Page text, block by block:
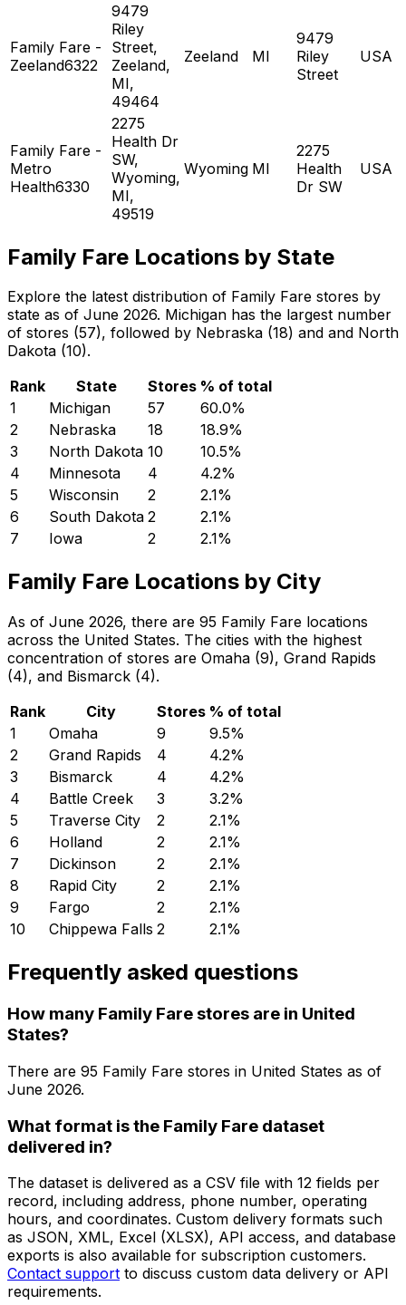
Family Fare -
Zeeland6322
9479
Riley
Street,
Zeeland,
MI,
49464
Zeeland MI
9479
Riley
Street
USA
Family Fare -
Metro
Health6330
2275
Health Dr
SW,
Wyoming,
MI,
49519
Wyoming MI
2275
Health
Dr SW
USA
Family Fare Locations by State
Explore the latest distribution of Family Fare stores by
state as of June 2026. Michigan has the largest number
of stores (57), followed by Nebraska (18) and and North
Dakota (10).
Rank
State Stores % of total
1
Michigan 57 60.0%
2
Nebraska 18 18.9%
3
North Dakota 10 10.5%
4
Minnesota 4 4.2%
5
Wisconsin 2 2.1%
6
South Dakota 2 2.1%
7
Iowa 2 2.1%
Family Fare Locations by City
As of June 2026, there are 95 Family Fare locations
across the United States. The cities with the highest
concentration of stores are Omaha (9), Grand Rapids
(4), and Bismarck (4).
Rank
City Stores % of total
1
Omaha 9 9.5%
2
Grand Rapids 4 4.2%
3
Bismarck 4 4.2%
4
Battle Creek 3 3.2%
5
Traverse City 2 2.1%
6
Holland 2 2.1%
7
Dickinson 2 2.1%
8
Rapid City 2 2.1%
9
Fargo 2 2.1%
10
Chippewa Falls 2 2.1%
Frequently asked questions
How many Family Fare stores are in United
States?
There are 95 Family Fare stores in United States as of
June 2026.
What format is the Family Fare dataset
delivered in?
The dataset is delivered as a CSV file with 12 fields per
record, including address, phone number, operating
hours, and coordinates. Custom delivery formats such
as JSON, XML, Excel (XLSX), API access, and database
exports is also available for subscription customers.
Contact support to discuss custom data delivery or API
requirements.